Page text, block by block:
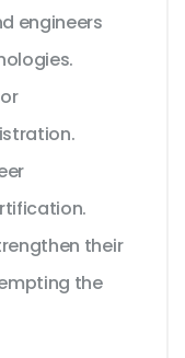
engineers
their
the